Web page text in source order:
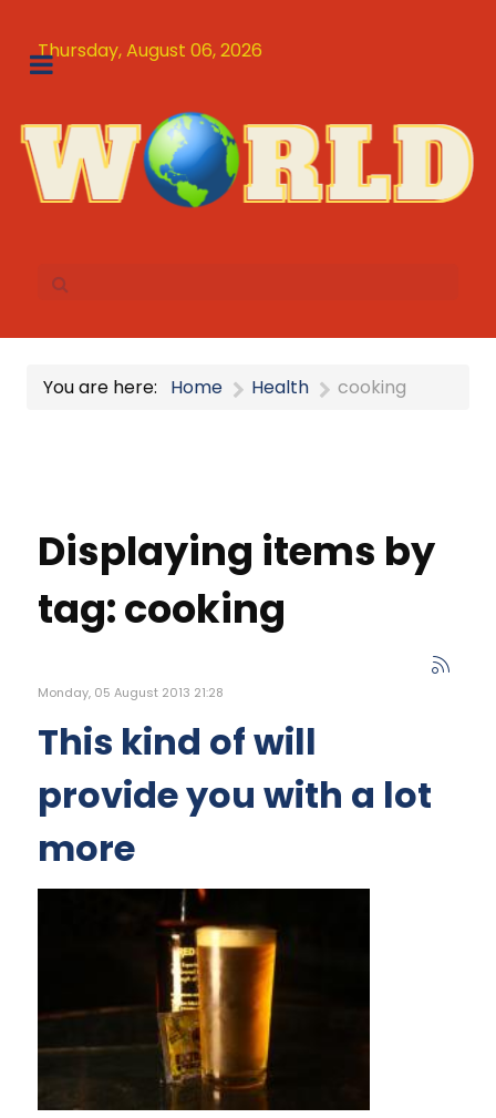
Thursday, August 06, 2026
You are here: Home Health cooking
Displaying items by
tag: cooking
Monday, 05 August 2013 21:28
This kind of will
provide you with a lot
more